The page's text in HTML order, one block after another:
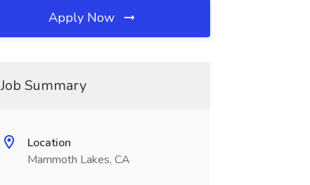
Apply Now
Job Summary
Location
Mammoth Lakes, CA